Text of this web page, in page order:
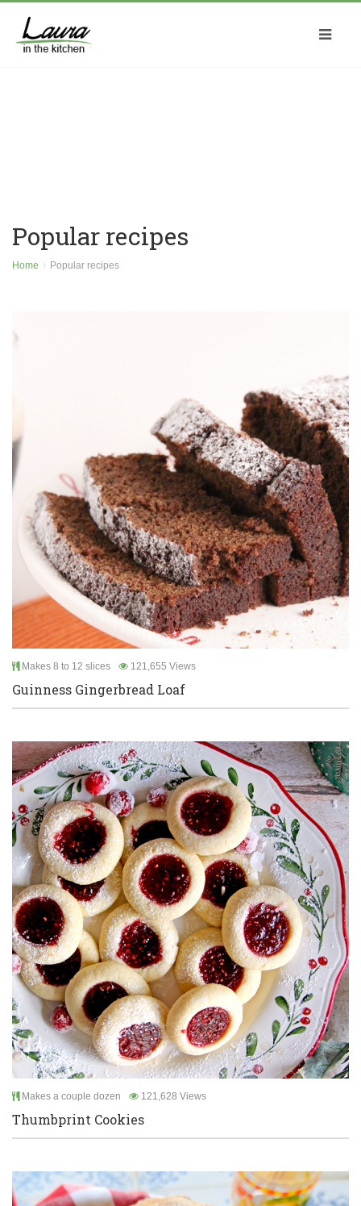
Popular recipes
Home Popular recipes
Makes 8 to 12 slices 121,655 Views
Guinness Gingerbread Loaf
Makes a couple dozen 121,628 Views
Thumbprint Cookies